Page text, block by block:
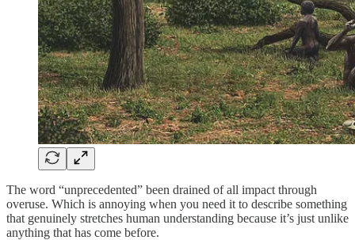
The word “unprecedented” been drained of all impact through
overuse. Which is annoying when you need it to describe something
that genuinely stretches human understanding because it’s just unlike
anything that has come before.